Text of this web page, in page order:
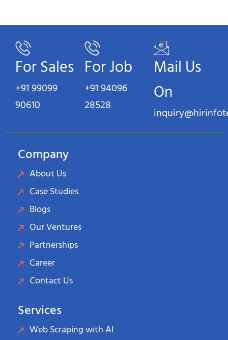
For Sales
+91 99099
90610
For Job
+91 94096
28528
Mail Us
On
Company
About Us
Case Studies
Blogs
Our Ventures
Partnerships
Career
Contact Us
Services
Web Scraping with AI